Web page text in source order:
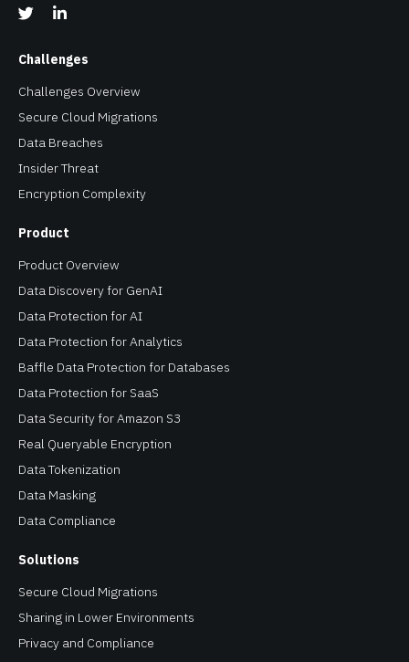
Challenges
Challenges Overview
Secure Cloud Migrations
Data Breaches
Insider Threat
Encryption Complexity
Product
Product Overview
Data Discovery for GenAI
Data Protection for AI
Data Protection for Analytics
Baffle Data Protection for Databases
Data Protection for SaaS
Data Security for Amazon S3
Real Queryable Encryption
Data Tokenization
Data Masking
Data Compliance
Solutions
Secure Cloud Migrations
Sharing in Lower Environments
Privacy and Compliance